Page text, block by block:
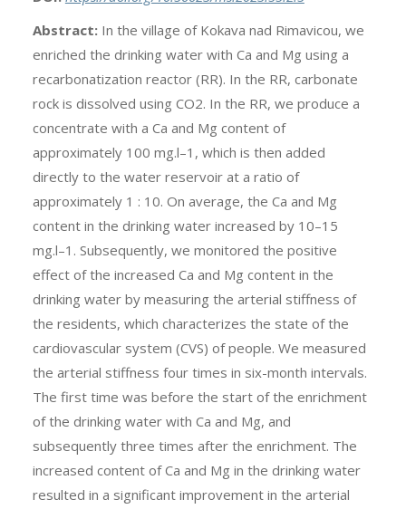
Abstract:In the village of Kokava nad Rimavicou, we
enriched the drinking water with Ca and Mg using a
recarbonatization reactor (RR). In the RR, carbonate
rock is dissolved using CO2. In the RR, we produce a
concentrate with a Ca and Mg content of
approximately 100 mg.l–1, which is then added
directly to the water reservoir at a ratio of
approximately 1 : 10. On average, the Ca and Mg
content in the drinking water increased by 10–15
mg.l–1. Subsequently, we monitored the positive
effect of the increased Ca and Mg content in the
drinking water by measuring the arterial stiffness of
the residents, which characterizes the state of the
cardiovascular system (CVS) of people. We measured
the arterial stiffness four times in six-month intervals.
The first time was before the start of the enrichment
of the drinking water with Ca and Mg, and
subsequently three times after the enrichment. The
increased content of Ca and Mg in the drinking water
resulted in a significant improvement in the arterial